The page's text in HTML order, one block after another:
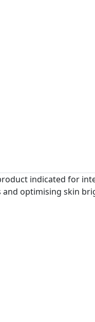
indicated for
optimising skin